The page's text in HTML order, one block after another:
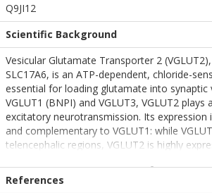
Q9JI12
Scientific Background
Vesicular Glutamate Transporter 2
SLC17A6, is an ATP-dependent, chloride-
essential for loading glutamate into synaptic
VGLUT1 (BNPI) and VGLUT3, VGLUT2 plays
excitatory neurotransmission. Its expression
and complementary to VGLUT1: while
telencephalic regions, VGLUT2 is highly
References